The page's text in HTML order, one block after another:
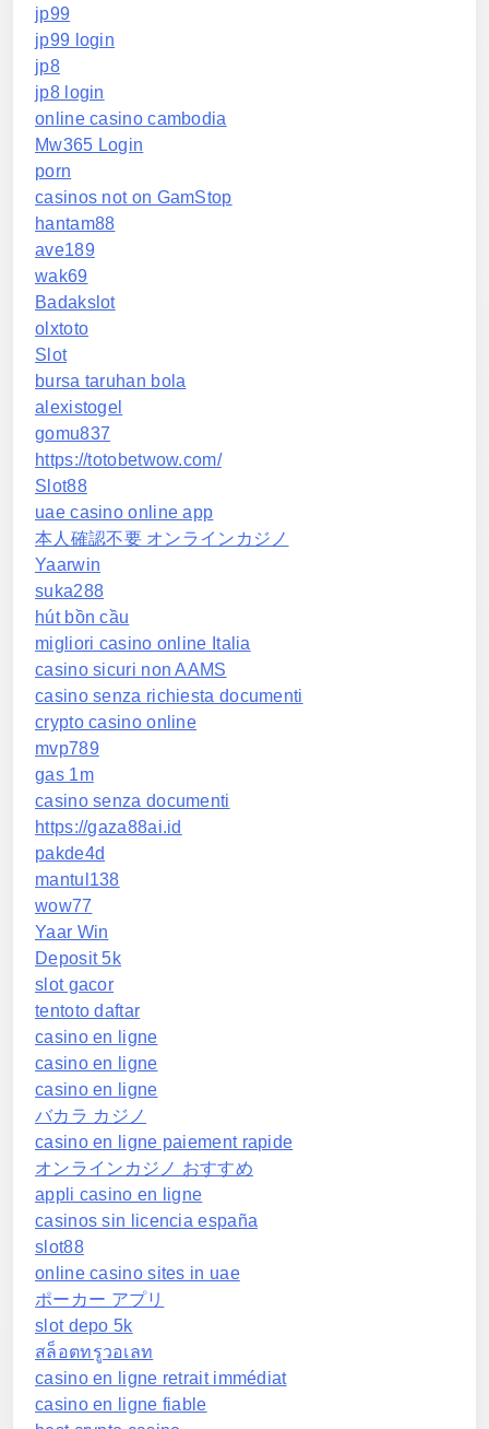
jp99
jp99 login
jp8
jp8 login
online casino cambodia
Mw365 Login
porn
casinos not on GamStop
hantam88
ave189
wak69
Badakslot
olxtoto
Slot
bursa taruhan bola
alexistogel
gomu837
https://totobetwow.com/
Slot88
uae casino online app
本人確認不要 オンラインカジノ
Yaarwin
suka288
hút bồn cầu
migliori casino online Italia
casino sicuri non AAMS
casino senza richiesta documenti
crypto casino online
mvp789
gas 1m
casino senza documenti
https://gaza88ai.id
pakde4d
mantul138
wow77
Yaar Win
Deposit 5k
slot gacor
tentoto daftar
casino en ligne
casino en ligne
casino en ligne
バカラ カジノ
casino en ligne paiement rapide
オンラインカジノ おすすめ
appli casino en ligne
casinos sin licencia españa
slot88
online casino sites in uae
ポーカー アプリ
slot depo 5k
สล็อตทรูวอเลท
casino en ligne retrait immédiat
casino en ligne fiable